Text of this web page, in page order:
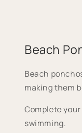
Beach
Beach
making them
Complete
swimming.